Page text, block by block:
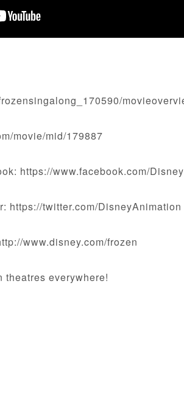
movie/mid/179887
https://www.facebook.com/
https://twitter.com/DisneyAnimation
www.disney.com/frozen
theatres everywhere!